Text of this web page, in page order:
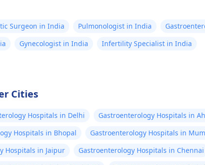
Surgeon in India Pulmonologist in India
Gynecologist in India
Infertility Specialist in India
Cities
Hospitals in Delhi
Gastroenterology Hospitals in
Hospitals in Bhopal
Gastroenterology Hospitals in
Hospitals in Jaipur
Gastroenterology Hospitals in Chennai